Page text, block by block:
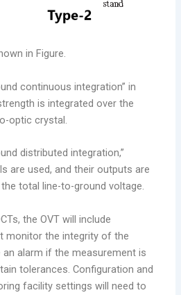
in Figure.
continuous integration” in
is integrated over the
optic crystal.
distributed integration,”
are used, and their outputs are
total line-to-ground voltage.
the OVT will include
monitor the integrity of the
alarm if the measurement is
tolerances. Configuration and
facility settings will need to